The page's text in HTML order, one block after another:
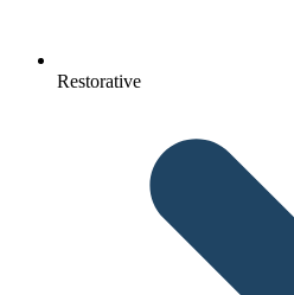
Restorative